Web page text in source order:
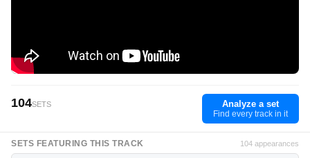
104SETS Analyze a set
Find every track in it
SETS FEATURING THIS TRACK 104 appearances